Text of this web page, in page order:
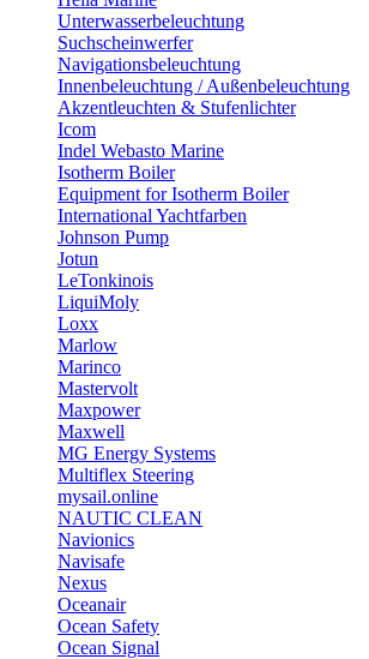
Unterwasserbeleuchtung
Suchscheinwerfer
Navigationsbeleuchtung
Innenbeleuchtung / Außenbeleuchtung
Akzentleuchten & Stufenlichter
Icom
Indel Webasto Marine
Isotherm Boiler
Equipment for Isotherm Boiler
International Yachtfarben
Johnson Pump
Jotun
LeTonkinois
LiquiMoly
Loxx
Marlow
Marinco
Mastervolt
Maxpower
Maxwell
MG Energy Systems
Multiflex Steering
mysail.online
NAUTIC CLEAN
Navionics
Navisafe
Nexus
Oceanair
Ocean Safety
Ocean Signal